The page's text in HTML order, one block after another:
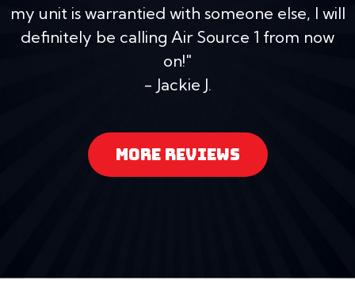
my unit is warrantied with someone else, I will
definitely be calling Air Source 1 from now
on!"
- Jackie J.
MORE REVIEWS